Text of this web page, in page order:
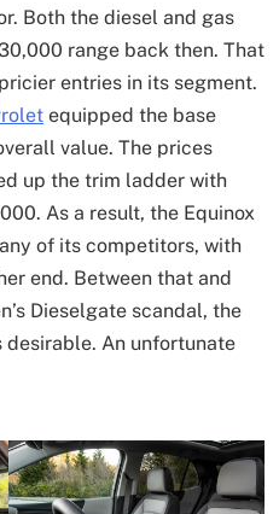
Both the diesel and gas
range back then. That
entries in its segment.
equipped the base
value. The prices
up the trim ladder with
As a result, the Equinox
of its competitors, with
end. Between that and
Dieselgate scandal, the
desirable. An unfortunate